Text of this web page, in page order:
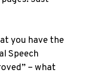
you have the
Speech
– what